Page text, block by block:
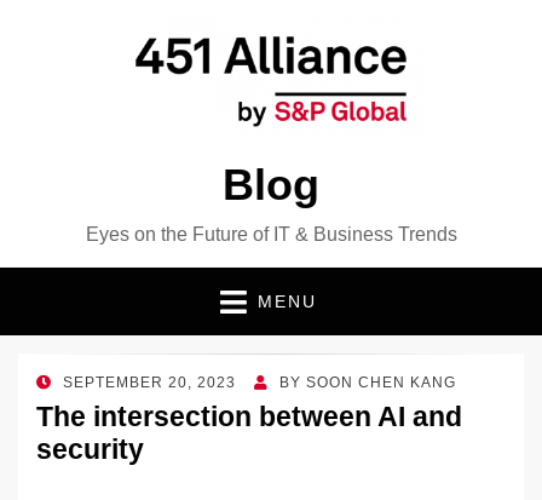
Blog
Eyes on the Future of IT & Business Trends
MENU
POSTED
ON
SEPTEMBER 20, 2023 BY SOON CHEN KANG
The intersection between AI and
security